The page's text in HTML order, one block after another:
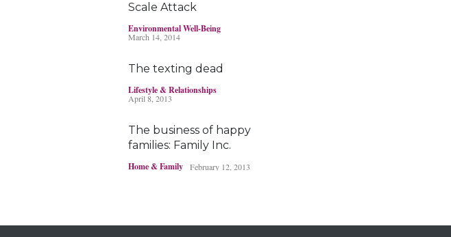
Roundup damages
Headlines & Highlights
Scale Attack
Environmental Well-Being
March 14, 2014
The texting dead
Lifestyle & Relationships
April 8, 2013
The business of happy
families: Family Inc.
Home & Family February 12, 2013
kindness